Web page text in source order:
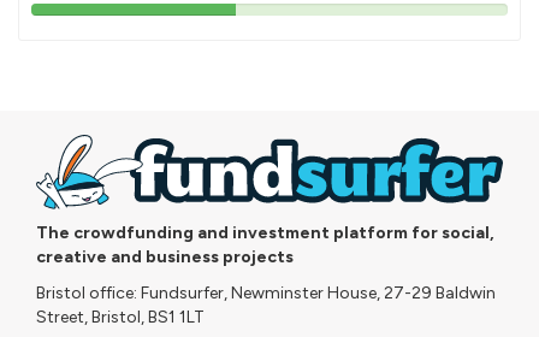
43%
The crowdfunding and investment platform for social,
creative and business projects
Bristol office: Fundsurfer, Newminster House, 27-29 Baldwin
Street, Bristol, BS1 1LT